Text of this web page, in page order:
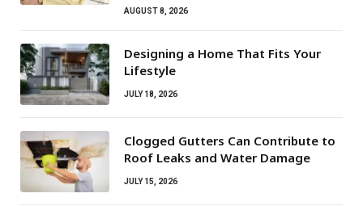
AUGUST 8, 2026
Designing a Home That Fits Your
Lifestyle
JULY 18, 2026
Clogged Gutters Can Contribute to
Roof Leaks and Water Damage
JULY 15, 2026